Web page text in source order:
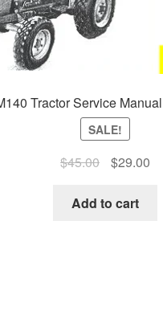
Tractor Service
SALE!
$45.00
Original
was:
$29.00
Add to cart